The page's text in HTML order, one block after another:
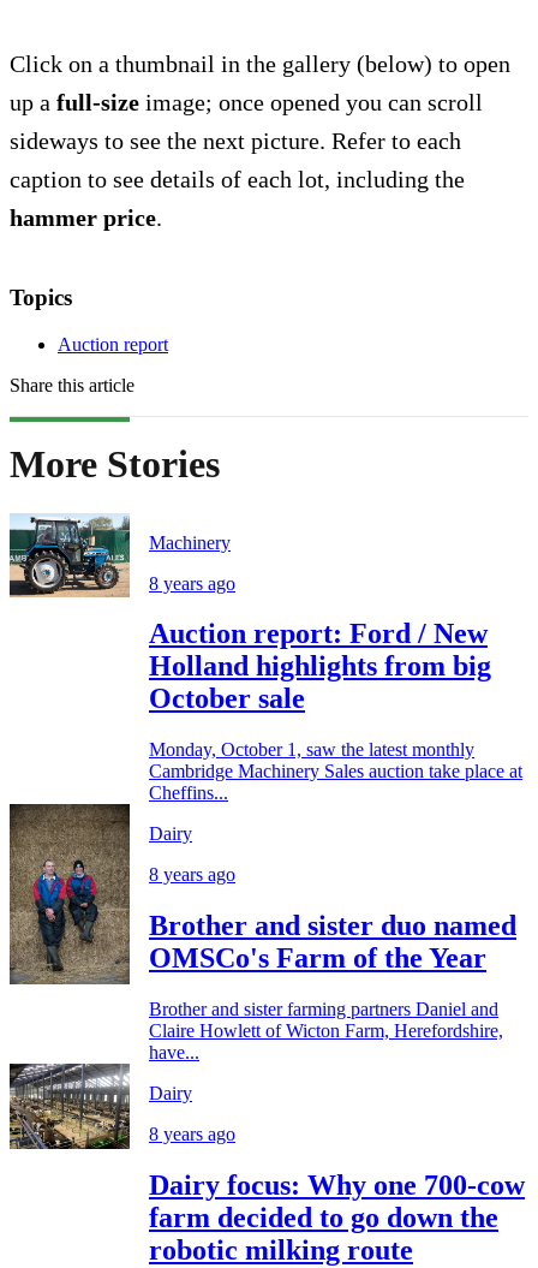
Click on a thumbnail in the gallery (below) to open
up a full-size image; once opened you can scroll
sideways to see the next picture. Refer to each
caption to see details of each lot, including the
hammer price.
Topics
Auction report
Share this article
More Stories
Machinery
8 years ago
Auction report: Ford / New
Holland highlights from big
October sale
Monday, October 1, saw the latest monthly
Cambridge Machinery Sales auction take place at
Cheffins...
Dairy
8 years ago
Brother and sister duo named
OMSCo's Farm of the Year
Brother and sister farming partners Daniel and
Claire Howlett of Wicton Farm, Herefordshire,
have...
Dairy
8 years ago
Dairy focus: Why one 700-cow
farm decided to go down the
robotic milking route